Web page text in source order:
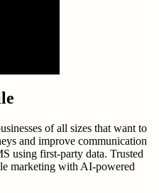
of all sizes that want to
and improve communication
using first-party data. Trusted
marketing with AI-powered